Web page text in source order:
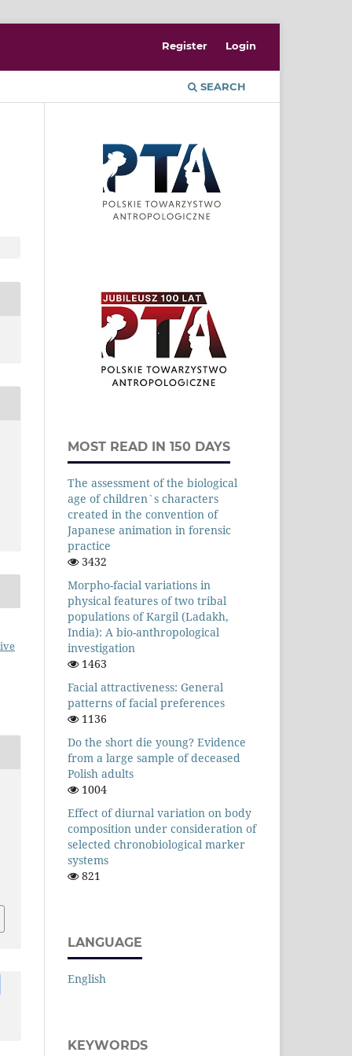
SEARCH
Register Login
MOST READ IN 150 DAYS
The assessment of the biological
age of children`s characters
created in the convention of
Japanese animation in forensic
practice
3432
Morpho-facial variations in
physical features of two tribal
populations of Kargil (Ladakh,
India): A bio-anthropological
investigation
1463
Facial attractiveness: General
patterns of facial preferences
1136
Do the short die young? Evidence
from a large sample of deceased
Polish adults
1004
Effect of diurnal variation on body
composition under consideration of
selected chronobiological marker
systems
821
LANGUAGE
English
KEYWORDS